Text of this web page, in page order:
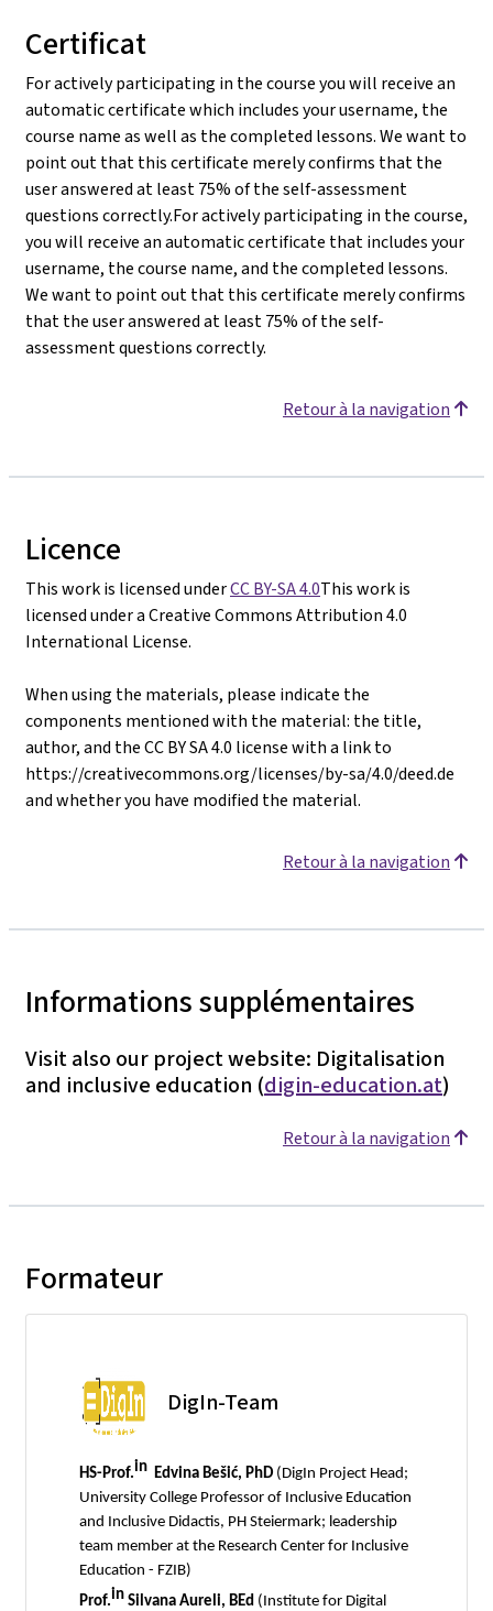
Certificat
For actively participating in the course you will receive an
automatic certificate which includes your username, the
course name as well as the completed lessons. We want to
point out that this certificate merely confirms that the
user answered at least 75% of the self-assessment
questions correctly.For actively participating in the course,
you will receive an automatic certificate that includes your
username, the course name, and the completed lessons.
We want to point out that this certificate merely confirms
that the user answered at least 75% of the self-
assessment questions correctly.
Retour à la navigation
Licence
This work is licensed underCC BY-SA 4.0This work is
licensed under a Creative Commons Attribution 4.0
International License.
When using the materials, please indicate the
components mentioned with the material: the title,
author, and the CC BY SA 4.0 license with a link to
https://creativecommons.org/licenses/by-sa/4.0/deed.de
and whether you have modified the material.
Retour à la navigation
Informations supplémentaires
Visit also our project website: Digitalisation
and inclusive education (digin-education.at)
Retour à la navigation
Formateur
DigIn-Team
HS-Prof.in Edvina Bešić, PhD (DigIn Project Head;
University College Professor of Inclusive Education
and Inclusive Didactis, PH Steiermark; leadership
team member at the Research Center for Inclusive
Education - FZIB)
Prof.in Silvana Aureli, BEd (Institute for Digital